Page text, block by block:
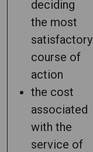
deciding
the most
satisfactory
course of
action
the cost
associated
with the
service of